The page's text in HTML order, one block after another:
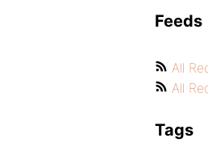
Feeds
All
All
Tags